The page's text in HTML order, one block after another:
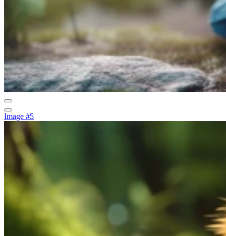
Image #5